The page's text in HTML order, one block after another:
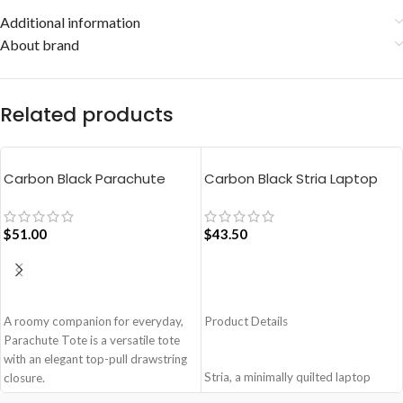
Additional information
About brand
Related products
Carbon Black Parachute
$51.00
A roomy companion for everyday,
Parachute Tote is a versatile tote
with an elegant top-pull drawstring
closure.
Easy wide access tote.
Carbon Black Stria Laptop
$43.50
Product Details
Stria, a minimally quilted laptop
sleeve that not only prioritises the